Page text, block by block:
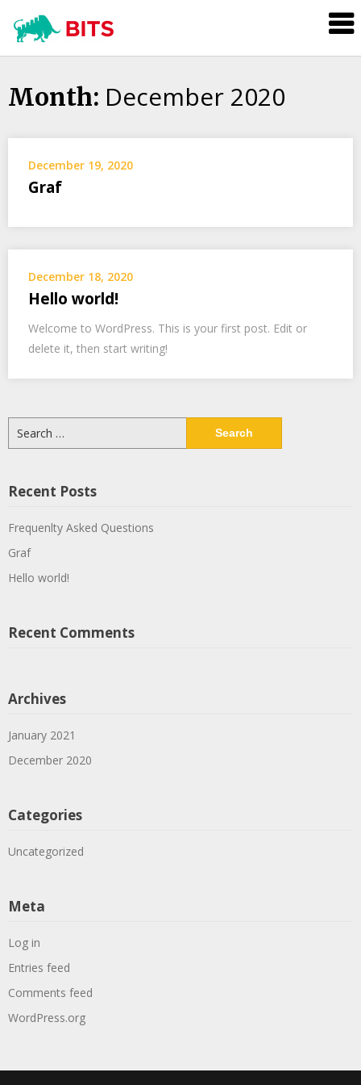
Skip
Month: December 2020
December 19, 2020
Graf
December 18, 2020
Hello world!
Welcome to WordPress. This is your first post. Edit or
delete it, then start writing!
for:
Recent Posts
Frequenlty Asked Questions
Graf
Hello world!
Recent Comments
Archives
January 2021
December 2020
Categories
Uncategorized
Meta
Log in
Entries feed
Comments feed
WordPress.org